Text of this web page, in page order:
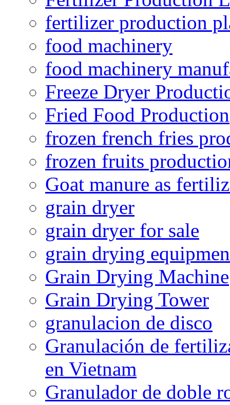
fertilizer production
food machinery
food machinery
Freeze Dryer
Fried Food Production
frozen french fries
frozen fruits
Goat manure as
grain dryer
grain dryer for sale
grain drying
Grain Drying Machine
Grain Drying Tower
granulacion de disco
Granulación de
en Vietnam
Granulador de doble